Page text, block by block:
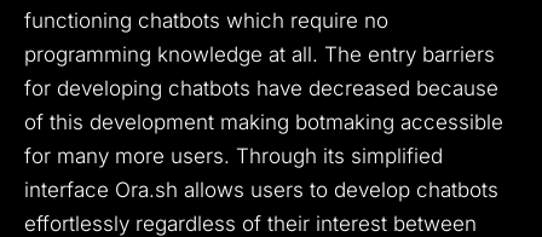
functioning chatbots which require no
programming knowledge at all. The entry barriers
for developing chatbots have decreased because
of this development making botmaking accessible
for many more users. Through its simplified
interface Ora.sh allows users to develop chatbots
effortlessly regardless of their interest between